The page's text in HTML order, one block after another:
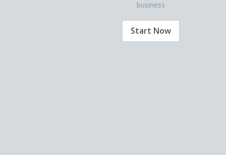
business
Start Now